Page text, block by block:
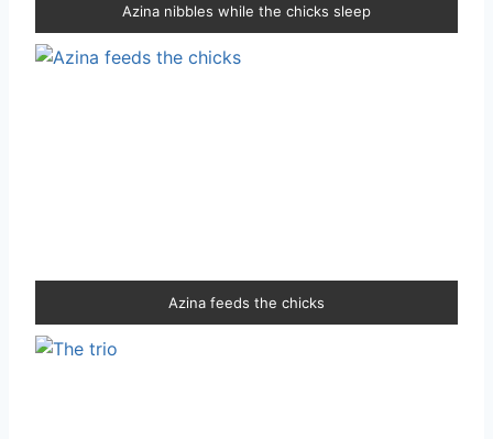
Azina nibbles while the chicks sleep
Azina feeds the chicks